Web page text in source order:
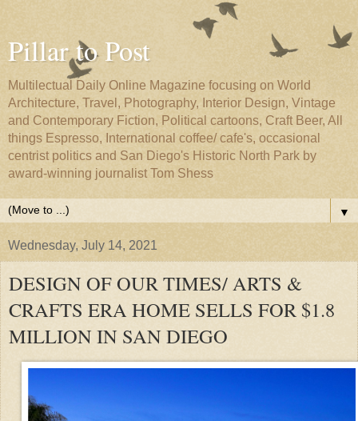
Pillar to Post
Multilectual Daily Online Magazine focusing on World
Architecture, Travel, Photography, Interior Design, Vintage
and Contemporary Fiction, Political cartoons, Craft Beer, All
things Espresso, International coffee/ cafe's, occasional
centrist politics and San Diego's Historic North Park by
award-winning journalist Tom Shess
▼
Wednesday, July 14, 2021
DESIGN OF OUR TIMES/ ARTS &
CRAFTS ERA HOME SELLS FOR $1.8
MILLION IN SAN DIEGO